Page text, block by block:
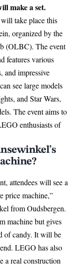
make a set.
take place this
organized by the
(OLBC). The event
features various
and impressive
see large models
and Star Wars,
The event aims to
enthusiasts of
attendees will see a
price machine,”
from Oudsbergen.
machine but gives
of candy. It will be
LEGO has also
a real construction